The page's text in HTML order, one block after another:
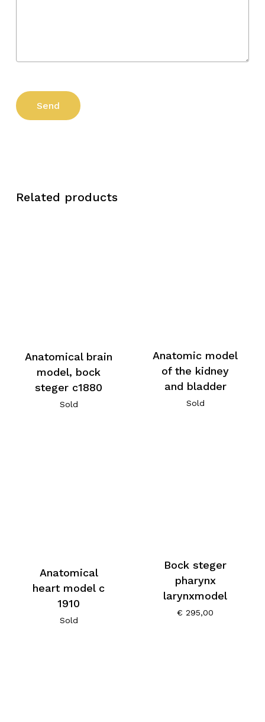
Related products
Anatomical brain
model, bock
steger c1880
Sold
Anatomic model
of the kidney
and bladder
Sold
Anatomical
heart model c
1910
Sold
Bock steger
pharynx
larynxmodel
€ 295,00